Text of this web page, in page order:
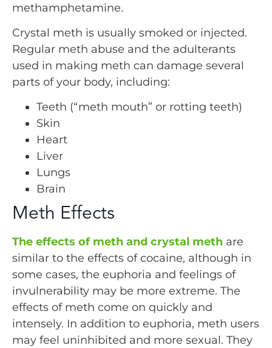
methamphetamine.
Crystal meth is usually smoked or injected.
Regular meth abuse and the adulterants
used in making meth can damage several
parts of your body, including:
Teeth (“meth mouth” or rotting teeth)
Skin
Heart
Liver
Lungs
Brain
Meth Effects
The effects of meth and crystal meth are
similar to the effects of cocaine, although in
some cases, the euphoria and feelings of
invulnerability may be more extreme. The
effects of meth come on quickly and
intensely. In addition to euphoria, meth users
may feel uninhibited and more sexual. They